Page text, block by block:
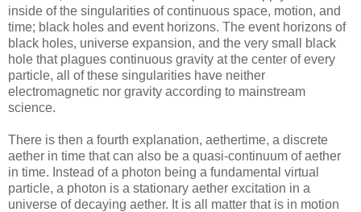
inside of the singularities of continuous space, motion, and
time; black holes and event horizons. The event horizons of
black holes, universe expansion, and the very small black
hole that plagues continuous gravity at the center of every
particle, all of these singularities have neither
electromagnetic nor gravity according to mainstream
science.
There is then a fourth explanation, aethertime, a discrete
aether in time that can also be a quasi-continuum of aether
in time. Instead of a photon being a fundamental virtual
particle, a photon is a stationary aether excitation in a
universe of decaying aether. It is all matter that is in motion